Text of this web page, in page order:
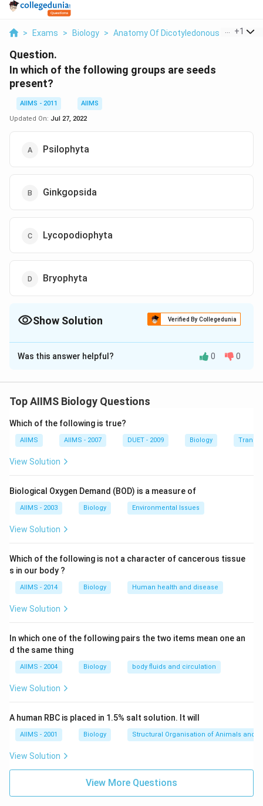
> Exams > Biology > Anatomy Of Dicotyledonous And+1
Question.
In which of the following groups are seeds
present?
AIIMS - 2011
AIIMS
Updated On: Jul 27, 2022
Psilophyta
Ginkgopsida
Lycopodiophyta
Bryophyta
Show Solution Verified By Collegedunia
The Correct Option isB
Solution and Explanation
Psilophyta and Lycopodiophyta are pteridophytes.
Download Solution in PDF
Was this answer helpful? 0 0
Top AIIMS Biology Questions
Which of the following is true?
AIIMS AIIMS - 2007 DUET - 2009 Biology
View Solution
Biological Oxygen Demand (BOD) is a measure of
AIIMS - 2003 Biology Environmental Issues
View Solution
Which of the following is not a character of cancerous tissue
s in our body ?
AIIMS - 2014 Biology Human health and disease
View Solution
In which one of the following pairs the two items mean one an
d the same thing
AIIMS - 2004 Biology body fluids and circulation
View Solution
A human RBC is placed in 1.5% salt solution. It will
AIIMS - 2001 Biology Structural Organisation of Animals and
View Solution
View More Questions